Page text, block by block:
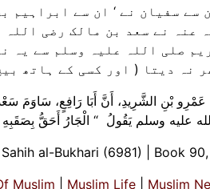
سے سفیان نے ‘ ان سے ابراہیم
عنہ نے سعد بن مالک رضی اللہ
صلی اللہ علیہ وسلم سے یہ
نہ دیتا ( اور کسی کے ہاتھ
بْنِ الشَّرِيدِ، أَنَّ أَبَا رَافِعٍ، سَاوَمَ
عليه وسلم يَقُولُ ‏ “‏ الْجَارُ أَحَقُّ
al-Bukhari (6981) | Book
Muslim Muslim Life Muslim